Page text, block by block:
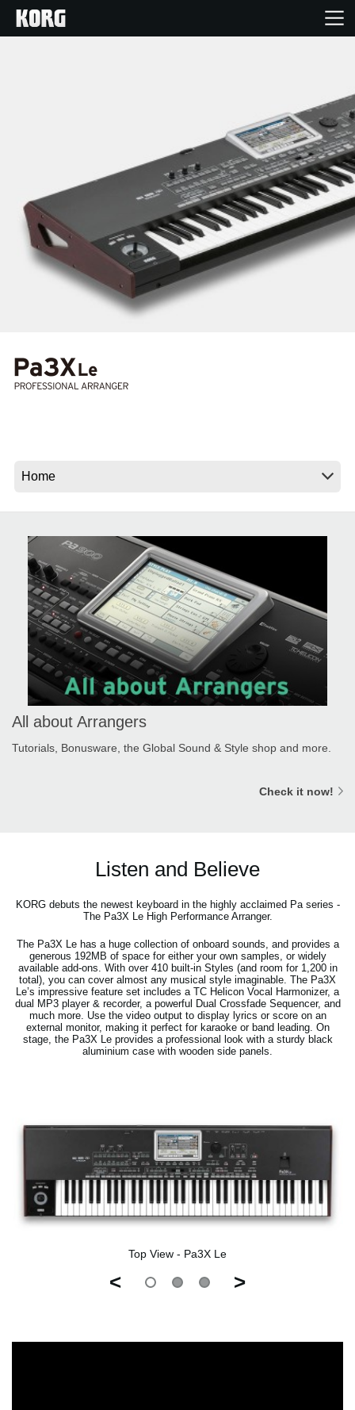
Support
Store Locator
News
All about Arrangers
Tutorials, Bonusware, the Global Sound & Style shop and more.
Check it now!
Listen and Believe
KORG debuts the newest keyboard in the highly acclaimed Pa series -
The Pa3X Le High Performance Arranger.
The Pa3X Le has a huge collection of onboard sounds, and provides a
generous 192MB of space for either your own samples, or widely
available add-ons. With over 410 built-in Styles (and room for 1,200 in
total), you can cover almost any musical style imaginable. The Pa3X
Le’s impressive feature set includes a TC Helicon Vocal Harmonizer, a
dual MP3 player & recorder, a powerful Dual Crossfade Sequencer, and
much more. Use the video output to display lyrics or score on an
external monitor, making it perfect for karaoke or band leading. On
stage, the Pa3X Le provides a professional look with a sturdy black
aluminium case with wooden side panels.
Top View - Pa3X Le
< >